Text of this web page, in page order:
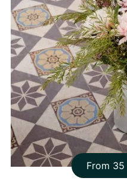
From 35